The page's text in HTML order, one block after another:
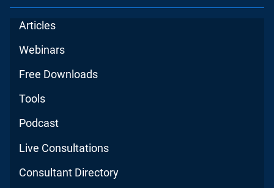
Articles
Webinars
Free Downloads
Tools
Podcast
Live Consultations
Consultant Directory